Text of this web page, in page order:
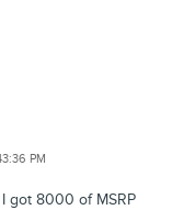
PM
got 8000 of MSRP